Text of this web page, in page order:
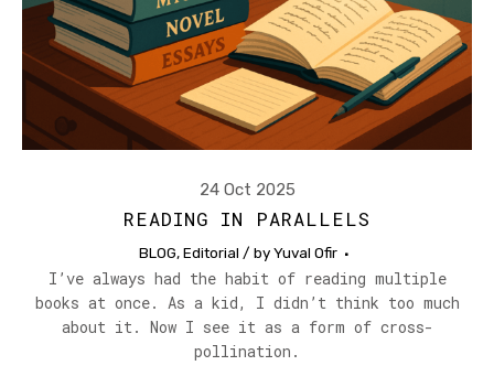
24 Oct 2025
READING IN PARALLELS
BLOG,Editorial / byYuval Ofir
I’ve always had the habit of reading multiple
books at once. As a kid, I didn’t think too much
about it. Now I see it as a form of cross-
pollination.